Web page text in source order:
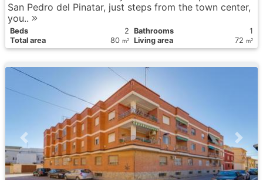
San Pedro del Pinatar, just steps from the town center,
you..
Вeds 2 Bathrooms
1
Total area
80 m2 Living area 72 m2